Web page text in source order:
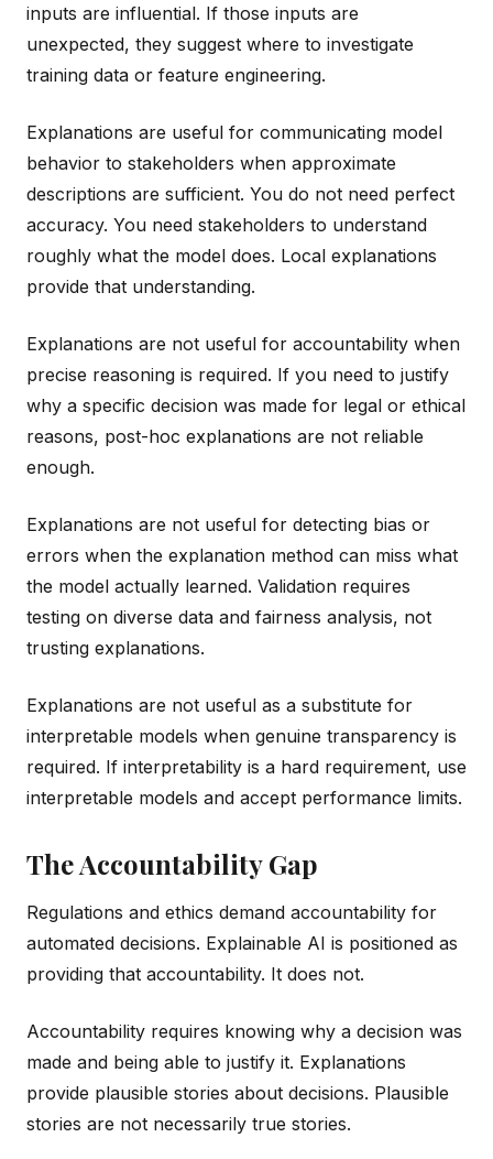
inputs are influential. If those inputs are
unexpected, they suggest where to investigate
training data or feature engineering.
Explanations are useful for communicating model
behavior to stakeholders when approximate
descriptions are sufficient. You do not need perfect
accuracy. You need stakeholders to understand
roughly what the model does. Local explanations
provide that understanding.
Explanations are not useful for accountability when
precise reasoning is required. If you need to justify
why a specific decision was made for legal or ethical
reasons, post-hoc explanations are not reliable
enough.
Explanations are not useful for detecting bias or
errors when the explanation method can miss what
the model actually learned. Validation requires
testing on diverse data and fairness analysis, not
trusting explanations.
Explanations are not useful as a substitute for
interpretable models when genuine transparency is
required. If interpretability is a hard requirement, use
interpretable models and accept performance limits.
The Accountability Gap
Regulations and ethics demand accountability for
automated decisions. Explainable AI is positioned as
providing that accountability. It does not.
Accountability requires knowing why a decision was
made and being able to justify it. Explanations
provide plausible stories about decisions. Plausible
stories are not necessarily true stories.